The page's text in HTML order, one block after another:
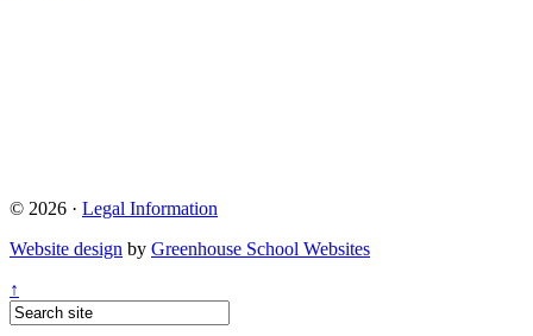
© 2026 · Legal Information
Website design by Greenhouse School Websites
↑